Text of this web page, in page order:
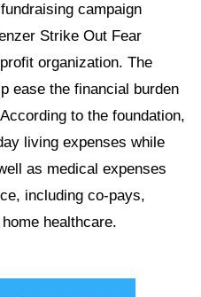
campaign
Strike Out Fear
organization. The
ease the financial burden
to the foundation,
living expenses while
as medical expenses
including co-pays,
healthcare.